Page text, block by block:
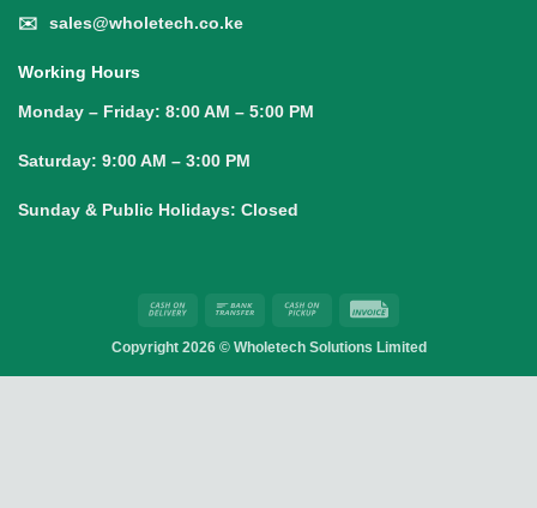
✉️ sales@wholetech.co.ke
Working Hours
Monday – Friday: 8:00 AM – 5:00 PM
Saturday: 9:00 AM – 3:00 PM
Sunday & Public Holidays: Closed
Cash
Delivery
Bank
Cash
Pickup
Copyright 2026 © Wholetech Solutions Limited